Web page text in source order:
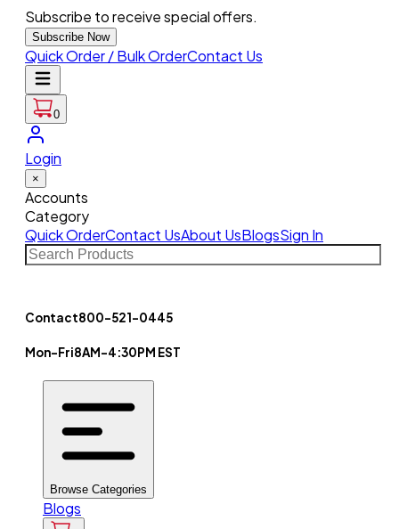
Subscribe to receive special offers.
Subscribe Now
Quick Order / Bulk OrderContact Us
0
Login
×
Accounts
Category
Quick OrderContact UsAbout UsBlogsSign In
Contact800-521-0445
Mon-Fri8AM-4:30PM EST
Browse Categories
Blogs